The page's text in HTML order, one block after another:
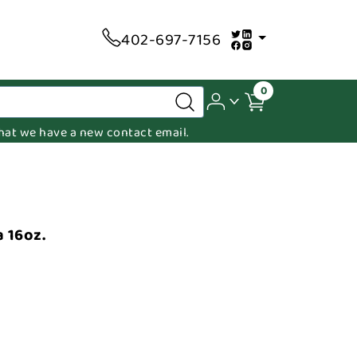
402-697-7156
0
we have a new contact email.
16oz.